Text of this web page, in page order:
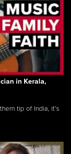
in Kerala,
tip of India, it’s